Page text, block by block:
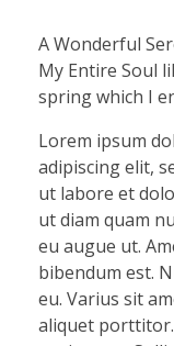
A Wonderful
My Entire Soul
spring which I
Lorem ipsum
adipiscing elit,
ut labore et
ut diam quam
eu augue ut.
bibendum est.
eu. Varius sit
aliquet